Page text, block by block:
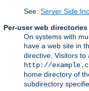
See: Server Side
Per-user web directories
On systems with
have a web site in
directive. Visitors to
http://
home directory of
subdirectory